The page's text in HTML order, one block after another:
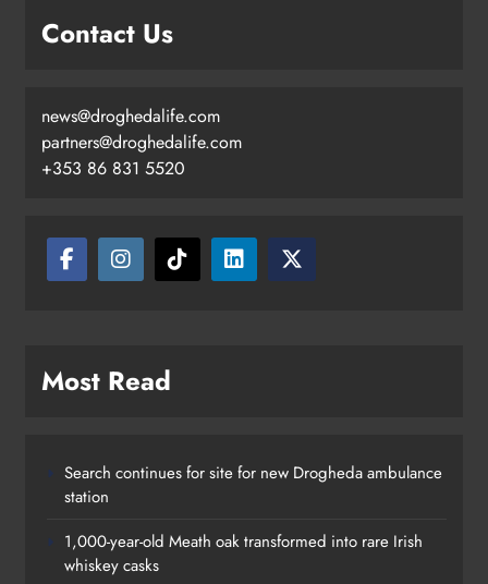
Contact Us
news@droghedalife.com
partners@droghedalife.com
+353 86 831 5520
Most Read
Search continues for site for new Drogheda ambulance
station
1,000-year-old Meath oak transformed into rare Irish
whiskey casks